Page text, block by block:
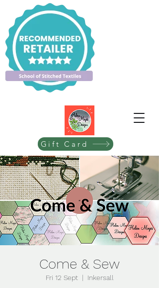
Gift Card
Come & Sew
Fri 12 Sept
  |
Inkersall